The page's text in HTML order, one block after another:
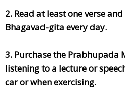
2. Read at least one verse
Bhagavad-gita every day.
3. Purchase the Prabhupada
listening to a lecture or
car or when exercising.